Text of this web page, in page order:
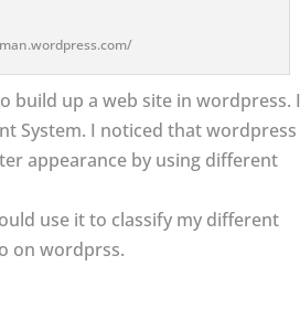
build up a web site in wordpress. I
System. I noticed that wordpress
appearance by using different
use it to classify my different
on wordprss.